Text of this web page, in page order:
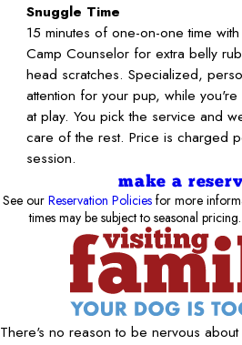
Snuggle Time
15 minutes of one-on-one time
Camp Counselor for extra belly
head scratches. Specialized,
attention for your pup, while you're
at play. You pick the service and
care of the rest. Price is charged
session.
make a
See our Reservation Policiesfor more
times may be subject to seasonal
There's no reason to be nervous